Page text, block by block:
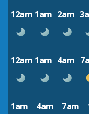
12am 1am 2am
12am 1am 4am
1am 4am 7am